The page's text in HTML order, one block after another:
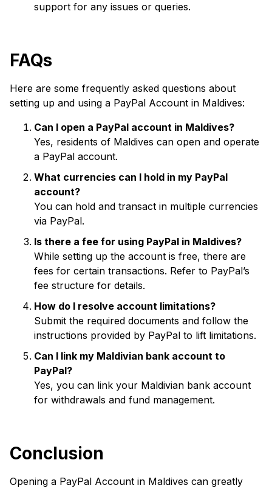
support for any issues or queries.
FAQs
Here are some frequently asked questions about
setting up and using a PayPal Account in Maldives:
Can I open a PayPal account in Maldives?
Yes, residents of Maldives can open and operate
a PayPal account.
What currencies can I hold in my PayPal
account?
You can hold and transact in multiple currencies
via PayPal.
Is there a fee for using PayPal in Maldives?
While setting up the account is free, there are
fees for certain transactions. Refer to PayPal’s
fee structure for details.
How do I resolve account limitations?
Submit the required documents and follow the
instructions provided by PayPal to lift limitations.
Can I link my Maldivian bank account to
PayPal?
Yes, you can link your Maldivian bank account
for withdrawals and fund management.
Conclusion
Opening a PayPal Account in Maldives can greatly